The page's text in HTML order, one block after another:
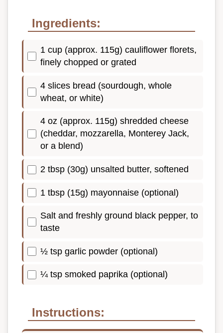
Ingredients:
1 cup (approx. 115g) cauliflower florets,
finely chopped or grated
4 slices bread (sourdough, whole
wheat, or white)
4 oz (approx. 115g) shredded cheese
(cheddar, mozzarella, Monterey Jack,
or a blend)
2 tbsp (30g) unsalted butter, softened
1 tbsp (15g) mayonnaise (optional)
Salt and freshly ground black pepper, to
taste
½ tsp garlic powder (optional)
¼ tsp smoked paprika (optional)
Instructions: